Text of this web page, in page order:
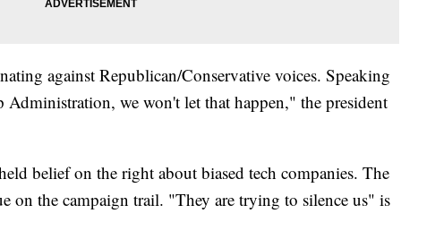
against Republican/Conservative voices. Speaking
we won't let that happen," the president
belief on the right about biased tech companies. The
on the campaign trail. "They are trying to silence us" is